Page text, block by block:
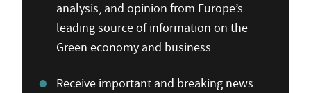
analysis, and opinion from Europe’s
leading source of information on the
Green economy and business
Receive important and breaking news